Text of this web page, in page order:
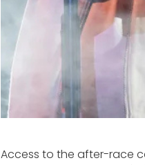
Access to the after-race